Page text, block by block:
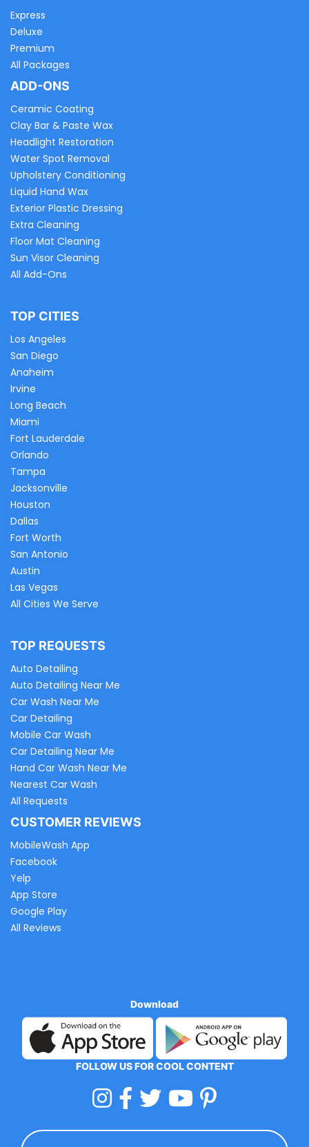
Express
Deluxe
Premium
All Packages
ADD-ONS
Ceramic Coating
Clay Bar & Paste Wax
Headlight Restoration
Water Spot Removal
Upholstery Conditioning
Liquid Hand Wax
Exterior Plastic Dressing
Extra Cleaning
Floor Mat Cleaning
Sun Visor Cleaning
All Add-Ons
TOP CITIES
Los Angeles
San Diego
Anaheim
Irvine
Long Beach
Miami
Fort Lauderdale
Orlando
Tampa
Jacksonville
Houston
Dallas
Fort Worth
San Antonio
Austin
Las Vegas
All Cities We Serve
TOP REQUESTS
Auto Detailing
Auto Detailing Near Me
Car Wash Near Me
Car Detailing
Mobile Car Wash
Car Detailing Near Me
Hand Car Wash Near Me
Nearest Car Wash
All Requests
CUSTOMER REVIEWS
MobileWash App
Facebook
Yelp
App Store
Google Play
All Reviews
Download
FOLLOW US FOR COOL CONTENT